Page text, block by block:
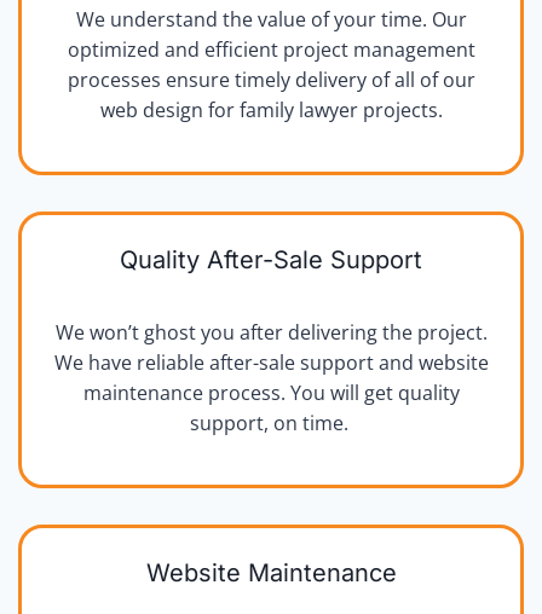
We understand the value of your time. Our
optimized and efficient project management
processes ensure timely delivery of all of our
web design for family lawyer projects.
Quality After-Sale Support
We won’t ghost you after delivering the project.
We have reliable after-sale support and website
maintenance process. You will get quality
support, on time.
Website Maintenance